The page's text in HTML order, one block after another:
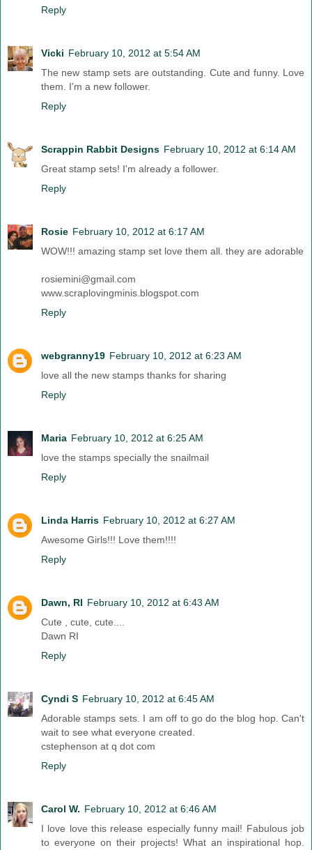
Reply
Vicki February 10, 2012 at 5:54 AM
The new stamp sets are outstanding. Cute and funny. Love
them. I'm a new follower.
Reply
Scrappin Rabbit Designs February 10, 2012 at 6:14 AM
Great stamp sets! I'm already a follower.
Reply
Rosie February 10, 2012 at 6:17 AM
WOW!!! amazing stamp set love them all. they are adorable
rosiemini@gmail.com
www.scraplovingminis.blogspot.com
Reply
webgranny19 February 10, 2012 at 6:23 AM
love all the new stamps thanks for sharing
Reply
Maria February 10, 2012 at 6:25 AM
love the stamps specially the snailmail
Reply
Linda Harris February 10, 2012 at 6:27 AM
Awesome Girls!!! Love them!!!!
Reply
Dawn, RI February 10, 2012 at 6:43 AM
Cute , cute, cute....
Dawn RI
Reply
Cyndi S February 10, 2012 at 6:45 AM
Adorable stamps sets. I am off to go do the blog hop. Can't
wait to see what everyone created.
cstephenson at q dot com
Reply
Carol W. February 10, 2012 at 6:46 AM
I love love this release especially funny mail! Fabulous job
to everyone on their projects! What an inspirational hop.